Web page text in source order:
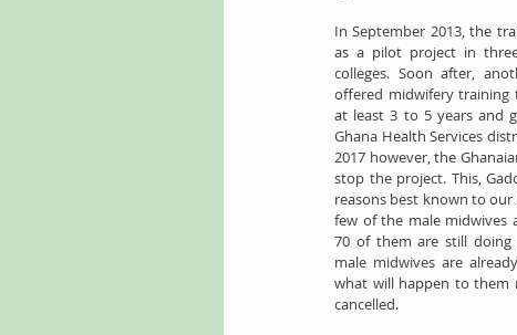
In September 2013, the
as a pilot project in
colleges. Soon after,
offered midwifery
at least 3 to 5 years and
Ghana Health Services
2017 however, the
stop the project. This,
reasons best known to our
few of the male midwives
70 of them are still
male midwives are
what will happen to them
cancelled.